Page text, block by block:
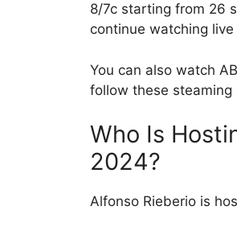
8/7c starting from 26
continue watching
You can also watch
follow these steaming
Who Is
2024?
Alfonso Rieberio is